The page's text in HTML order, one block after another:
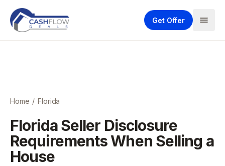
Get Offer
Home / Florida
Florida Seller Disclosure
Requirements When Selling a
House